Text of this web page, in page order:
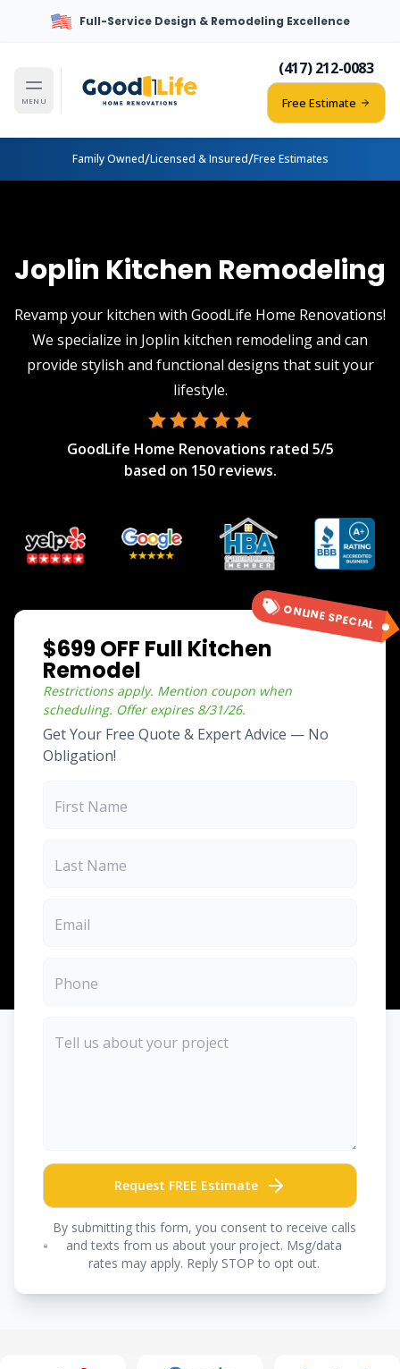
Full-Service Design & Remodeling Excellence
MENU
(417) 212-0083
Free Estimate
Family Owned/Licensed & Insured/Free Estimates
Joplin Kitchen Remodeling
Revamp your kitchen with GoodLife Home Renovations!
We specialize in Joplin kitchen remodeling and can
provide stylish and functional designs that suit your
lifestyle.
GoodLife Home Renovations rated 5/5
based on 150 reviews.
ONLINE SPECIAL
$699 OFF Full Kitchen
Remodel
Restrictions apply. Mention coupon when
scheduling. Offer expires 8/31/26.
Get Your Free Quote & Expert Advice — No
Obligation!
Request FREE Estimate
By submitting this form, you consent to receive calls
and texts from us about your project. Msg/data
rates may apply. Reply STOP to opt out.